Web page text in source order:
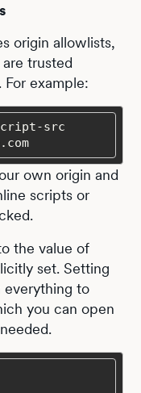
origin allowlists,
trusted
example:
src
own origin and
scripts or
the value of
set. Setting
everything to
you can open